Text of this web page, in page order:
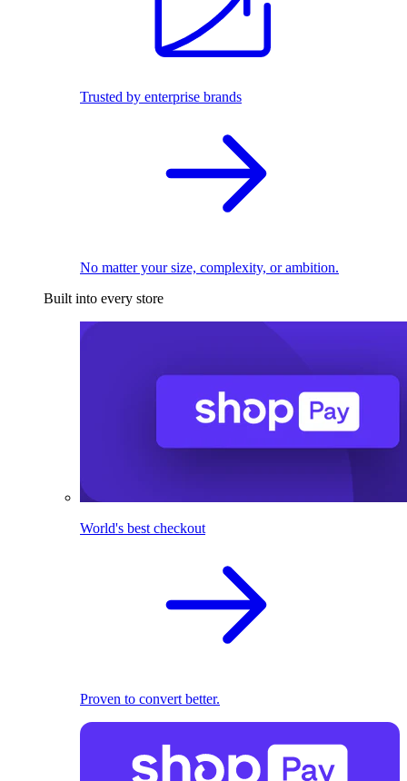
Trusted by enterprise brands
No matter your size, complexity, or ambition.
Built into every store
World's best checkout
Proven to convert better.